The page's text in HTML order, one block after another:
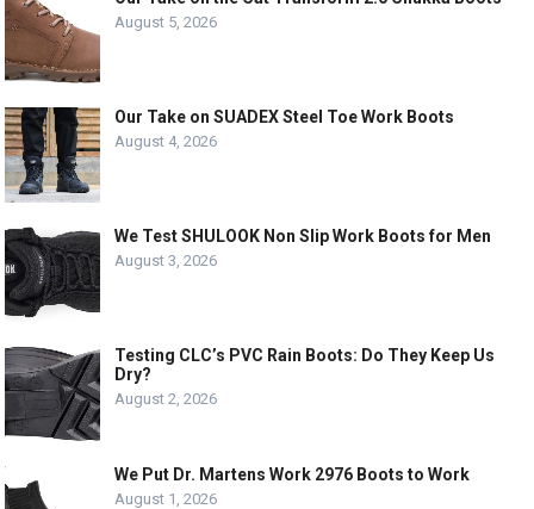
August 5, 2026
Our Take on SUADEX Steel Toe Work Boots
August 4, 2026
We Test SHULOOK Non Slip Work Boots for Men
August 3, 2026
Testing CLC’s PVC Rain Boots: Do They Keep Us
Dry?
August 2, 2026
We Put Dr. Martens Work 2976 Boots to Work
August 1, 2026